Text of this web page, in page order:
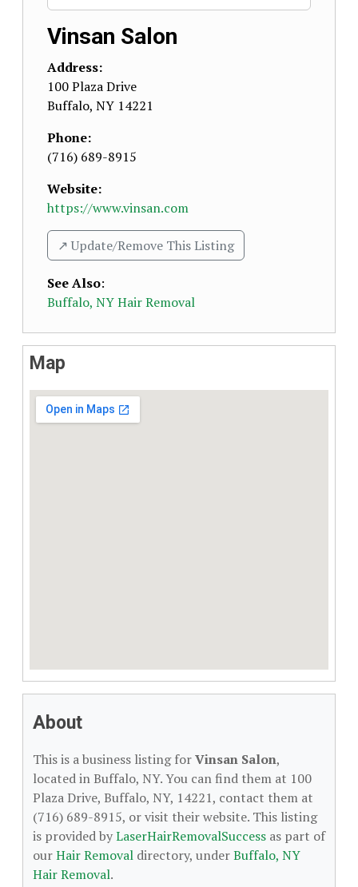
Vinsan Salon
Address:
100 Plaza Drive
Buffalo, NY 14221
Phone:
(716) 689-8915
Website:
https://www.vinsan.com
↗️ Update/Remove This Listing
See Also:
Buffalo, NY Hair Removal
Map
About
This is a business listing forVinsan Salon,
located in Buffalo, NY. You can find them at 100
Plaza Drive, Buffalo, NY, 14221, contact them at
(716) 689-8915, or visit their website. This listing
is provided byLaserHairRemovalSuccess as part of
ourHair Removal directory, underBuffalo, NY
Hair Removal.